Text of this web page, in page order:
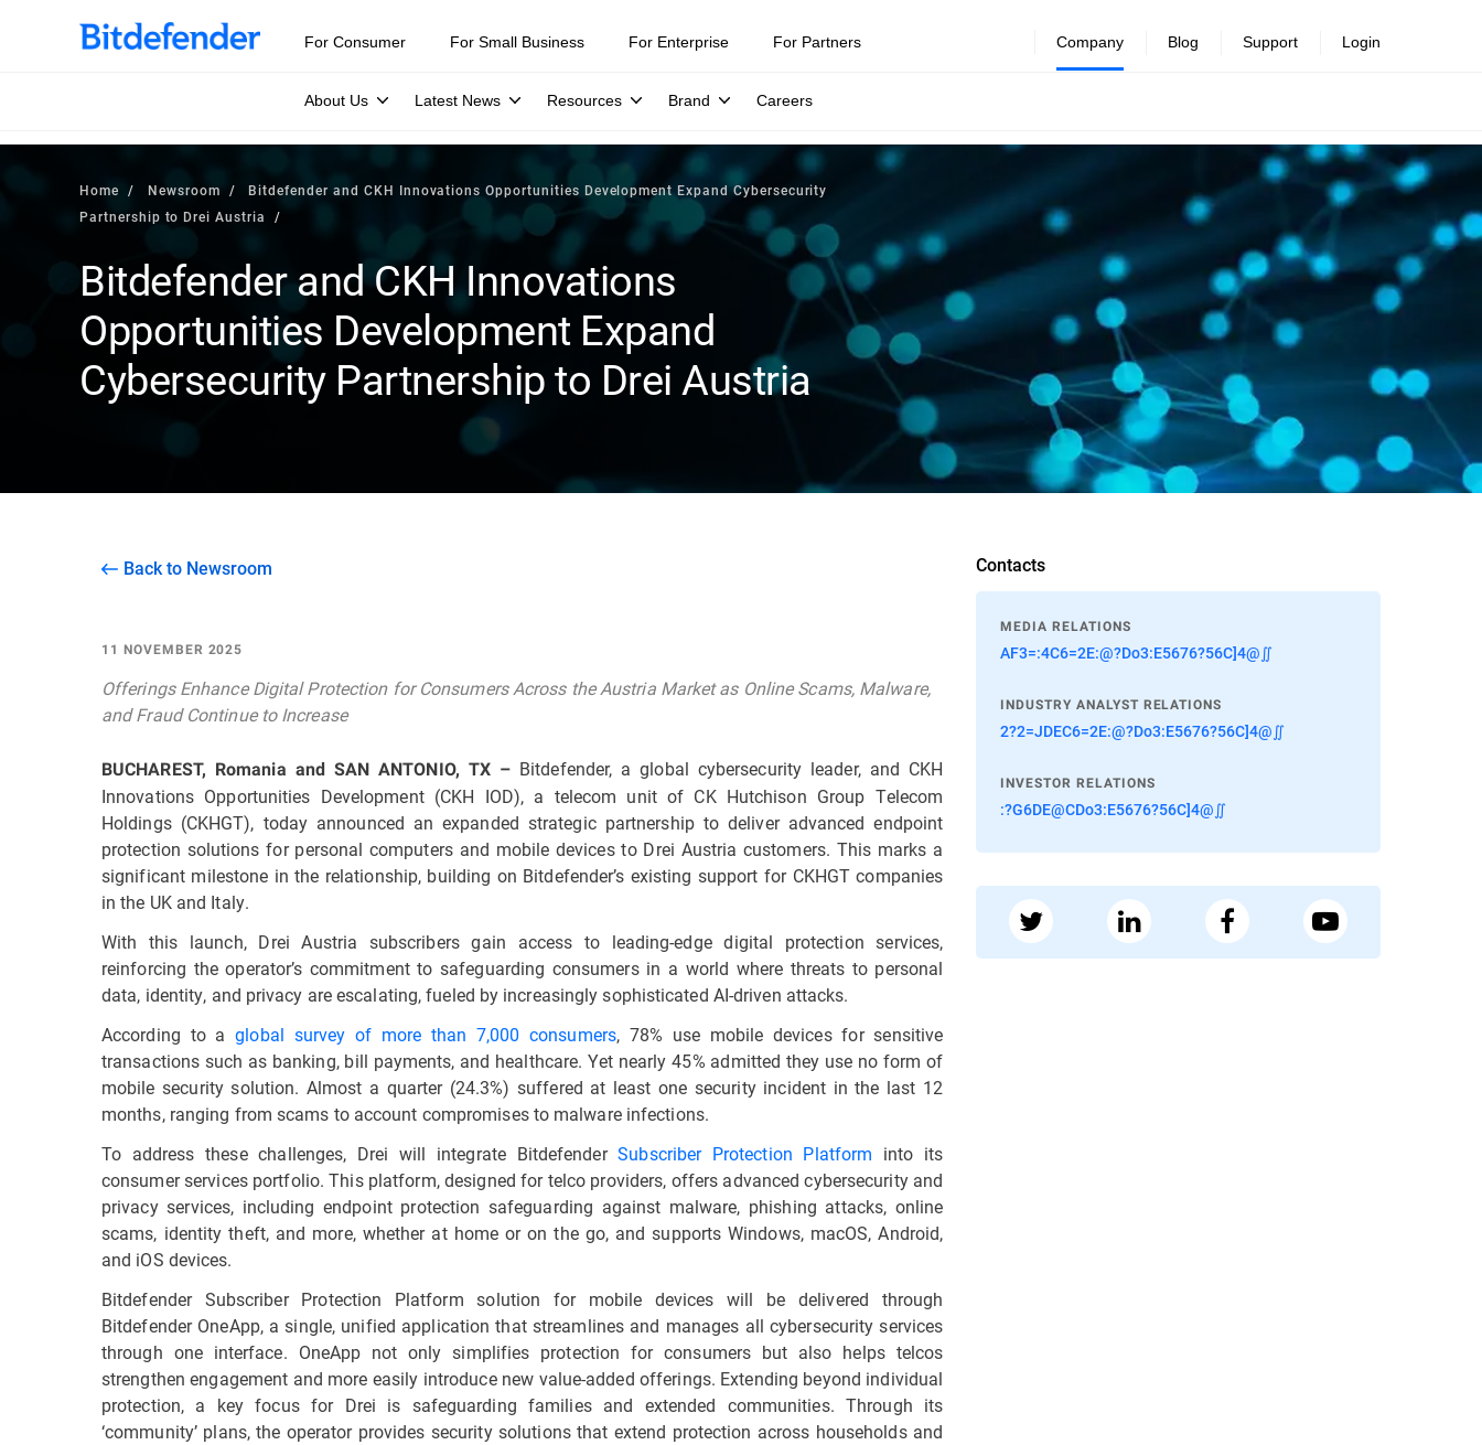
For Consumer For Small Business For Enterprise For Partners Company
About Us Latest News Resources Brand Careers
Blog Support Login
Home Newsroom
Bitdefender and CKH Innovations Opportunities Development Expand Cybersecurity
Partnership to Drei Austria
Bitdefender and CKH Innovations
Opportunities Development Expand
Cybersecurity Partnership to Drei Austria
Back to Newsroom
11 NOVEMBER 2025
Offerings Enhance Digital Protection for Consumers Across the Austria Market as Online Scams, Malware,
and Fraud Continue to Increase
BUCHAREST, Romania and SAN ANTONIO, TX – Bitdefender, a global cybersecurity leader, and CKH
Innovations Opportunities Development (CKH IOD), a telecom unit of CK Hutchison Group Telecom
Holdings (CKHGT), today announced an expanded strategic partnership to deliver advanced endpoint
protection solutions for personal computers and mobile devices to Drei Austria customers. This marks a
significant milestone in the relationship, building on Bitdefender’s existing support for CKHGT companies
in the UK and Italy.
With this launch, Drei Austria subscribers gain access to leading-edge digital protection services,
reinforcing the operator’s commitment to safeguarding consumers in a world where threats to personal
data, identity, and privacy are escalating, fueled by increasingly sophisticated AI-driven attacks.
According to aglobal survey of more than 7,000 consumers, 78% use mobile devices for sensitive
transactions such as banking, bill payments, and healthcare. Yet nearly 45% admitted they use no form of
mobile security solution. Almost a quarter (24.3%) suffered at least one security incident in the last 12
months, ranging from scams to account compromises to malware infections.
To address these challenges, Drei will integrate BitdefenderSubscriber Protection Platform into its
consumer services portfolio. This platform, designed for telco providers, offers advanced cybersecurity and
privacy services, including endpoint protection safeguarding against malware, phishing attacks, online
scams, identity theft, and more, whether at home or on the go, and supports Windows, macOS, Android,
and iOS devices.
Bitdefender Subscriber Protection Platform solution for mobile devices will be delivered through
Bitdefender OneApp, a single, unified application that streamlines and manages all cybersecurity services
through one interface. OneApp not only simplifies protection for consumers but also helps telcos
strengthen engagement and more easily introduce new value-added offerings. Extending beyond individual
protection, a key focus for Drei is safeguarding families and extended communities. Through its
‘community’ plans, the operator provides security solutions that extend protection across households and
Contacts
MEDIA RELATIONS
AF3=:4C6=2E:@?Do3:E5676?56C]4@∬
INDUSTRY ANALYST RELATIONS
2?2=JDEC6=2E:@?Do3:E5676?56C]4@∬
INVESTOR RELATIONS
:?G6DE@CDo3:E5676?56C]4@∬